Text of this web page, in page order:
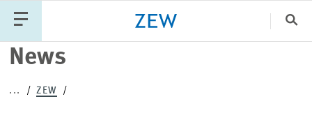
News
... ZEW